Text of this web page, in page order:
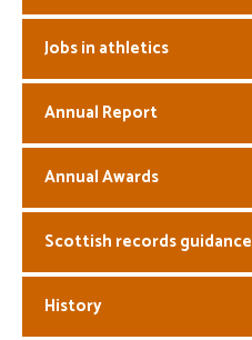
Jobs in athletics
Annual Report
Annual Awards
Scottish records guidance
History